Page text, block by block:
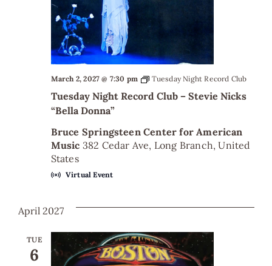
Tuesday Night Record Club – Stevie Nicks
“Bella Donna”
March 2, 2027 @ 7:30 pm Tuesday Night Record Club
Bruce Springsteen Center for American
Music 382 Cedar Ave, Long Branch, United
States
Virtual Event
April 2027
TUE
6